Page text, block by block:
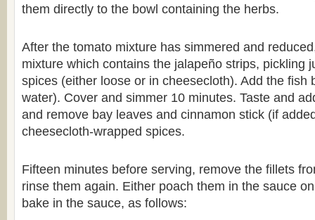
them directly to the bowl containing the herbs.
After the tomato mixture has simmered and
mixture which contains the jalapeño strips, pickling
spices (either loose or in cheesecloth). Add the fish
water). Cover and simmer 10 minutes. Taste and
and remove bay leaves and cinnamon stick (if
cheesecloth-wrapped spices.
Fifteen minutes before serving, remove the fillets
rinse them again. Either poach them in the sauce
bake in the sauce, as follows: